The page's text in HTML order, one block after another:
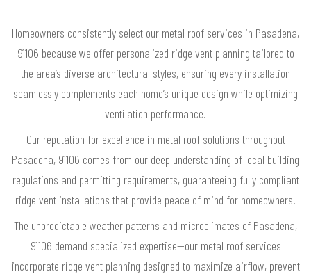
Homeowners consistently select our metal roof services in Pasadena,
91106 because we offer personalized ridge vent planning tailored to
the area’s diverse architectural styles, ensuring every installation
seamlessly complements each home’s unique design while optimizing
ventilation performance.
Our reputation for excellence in metal roof solutions throughout
Pasadena, 91106 comes from our deep understanding of local building
regulations and permitting requirements, guaranteeing fully compliant
ridge vent installations that provide peace of mind for homeowners.
The unpredictable weather patterns and microclimates of Pasadena,
91106 demand specialized expertise—our metal roof services
incorporate ridge vent planning designed to maximize airflow, prevent